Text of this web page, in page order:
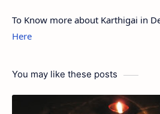
To Know more about Karthigai in
Here
You may like these posts